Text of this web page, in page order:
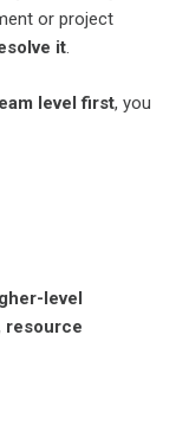
or project
it.
level first, you
level
resource